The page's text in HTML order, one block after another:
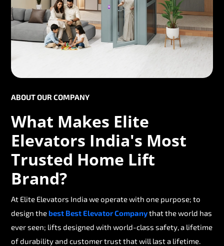
ABOUT OUR COMPANY
What Makes Elite
Elevators India's Most
Trusted Home Lift
Brand?
At Elite Elevators India we operate with one purpose; to
design thebest Best Elevator Companythat the world has
ever seen; lifts designed with world-class safety, a lifetime
of durability and customer trust that will last a lifetime.